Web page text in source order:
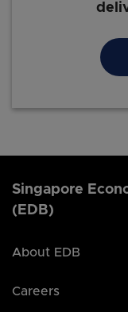
Singapore
(EDB)
About EDB
Careers